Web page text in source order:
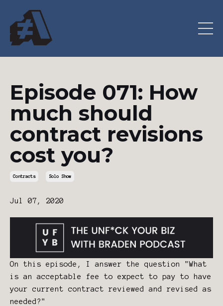
Episode 071: How
much should
contract revisions
cost you?
Contracts Solo Show
Jul 07, 2020
On this episode, I answer the question "What
is an acceptable fee to expect to pay to have
your current contract reviewed and revised as
needed?"